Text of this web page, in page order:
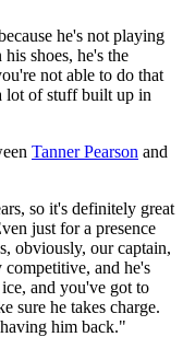
he's not playing
shoes, he's the
not able to do that
lot of stuff built up in
Tanner Pearson and
so it's definitely great
just for a presence
obviously, our captain,
and he's
and you've got to
sure he takes charge.
him back."